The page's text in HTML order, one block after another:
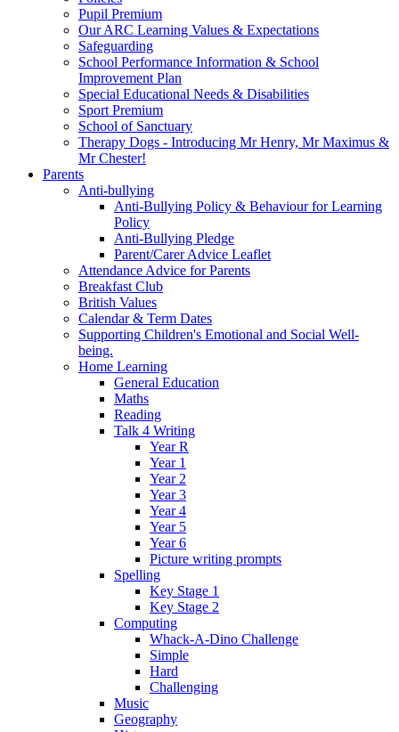
Pupil Premium
Our ARC Learning Values & Expectations
Safeguarding
School Performance Information & School
Improvement Plan
Special Educational Needs & Disabilities
Sport Premium
School of Sanctuary
Therapy Dogs - Introducing Mr Henry, Mr Maximus &
Mr Chester!
Parents
Anti-bullying
Anti-Bullying Policy & Behaviour for Learning
Policy
Anti-Bullying Pledge
Parent/Carer Advice Leaflet
Attendance Advice for Parents
Breakfast Club
British Values
Calendar & Term Dates
Supporting Children's Emotional and Social Well-
being.
Home Learning
General Education
Maths
Reading
Talk 4 Writing
Year R
Year 1
Year 2
Year 3
Year 4
Year 5
Year 6
Picture writing prompts
Spelling
Key Stage 1
Key Stage 2
Computing
Whack-A-Dino Challenge
Simple
Hard
Challenging
Music
Geography